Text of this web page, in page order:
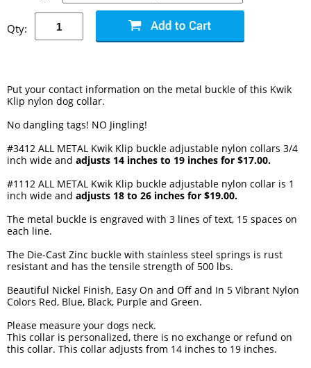
Qty:
Put your contact information on the metal buckle of this Kwik
Klip nylon dog collar.
No dangling tags! NO Jingling!
#3412 ALL METAL Kwik Klip buckle adjustable nylon collars 3/4
inch wide and adjusts 14 inches to 19 inches for $17.00.
#1112 ALL METAL Kwik Klip buckle adjustable nylon collar is 1
inch wide and adjusts 18 to 26 inches for $19.00.
The metal buckle is engraved with 3 lines of text, 15 spaces on
each line.
The Die-Cast Zinc buckle with stainless steel springs is rust
resistant and has the tensile strength of 500 lbs.
Beautiful Nickel Finish, Easy On and Off and In 5 Vibrant Nylon
Colors Red, Blue, Black, Purple and Green.
Please measure your dogs neck.
This collar is personalized, there is no exchange or refund on
this collar. This collar adjusts from 14 inches to 19 inches.